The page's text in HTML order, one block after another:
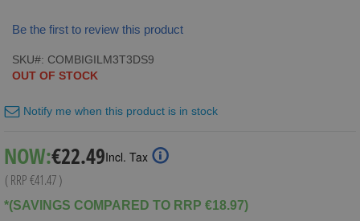
Be the first to review this product
SKU
COMBIGILM3T3DS9
OUT OF STOCK
Notify me when this product is in stock
NOW: Special
Price
€22.49Incl. Tax
( RRP€41.47)
*(SAVINGS COMPARED TO RRP €18.97)